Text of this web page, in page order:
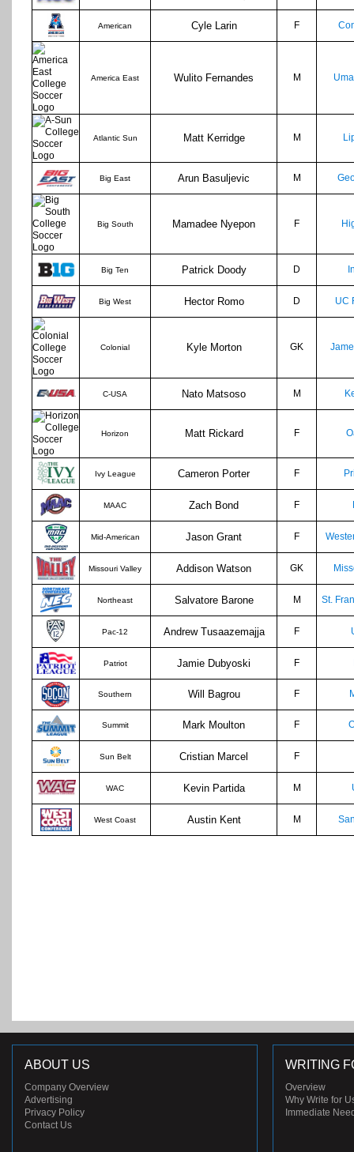
American Cyle Larin F
America East Wulito Fernandes M
Atlantic Sun Matt Kerridge M
Big East Arun Basuljevic M
Big South Mamadee Nyepon F
Big Ten Patrick Doody D
Big West Hector Romo D UC
Colonial Kyle Morton GK
C-USA Nato Matsoso M
Horizon Matt Rickard F
Ivy League Cameron Porter F
MAAC Zach Bond F
Mid-American Jason Grant F
Missouri Valley Addison Watson GK
Northeast Salvatore Barone M St.
Pac-12 Andrew Tusaazemajja F
Patriot Jamie Dubyoski F
Southern Will Bagrou F
Summit Mark Moulton F
Sun Belt Cristian Marcel F
WAC Kevin Partida M
West Coast Austin Kent M
ABOUT US
Company Overview
Advertising
Privacy Policy
Contact Us
WRITING
Overview
Why Write for
Immediate